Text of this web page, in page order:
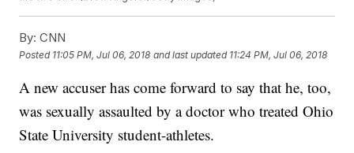
By: CNN
Posted 11:05 PM, Jul 06, 2018 and last updated 11:24 PM, Jul 06, 2018
A new accuser has come forward to say that he, too,
was sexually assaulted by a doctor who treated Ohio
State University student-athletes.